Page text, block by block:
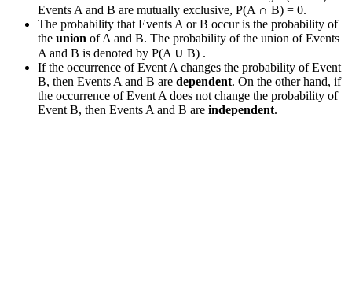
Events A and B are mutually exclusive, P(A ∩ B) = 0.
The probability that Events A or B occur is the probability of
the union of A and B. The probability of the union of Events
A and B is denoted by P(A ∪ B) .
If the occurrence of Event A changes the probability of Event
B, then Events A and B are dependent. On the other hand, if
the occurrence of Event A does not change the probability of
Event B, then Events A and B are independent.